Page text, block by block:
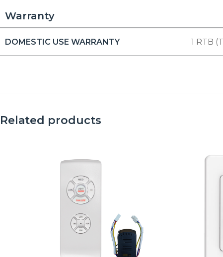
Warranty
DOMESTIC USE WARRANTY 1 RTB
Related products